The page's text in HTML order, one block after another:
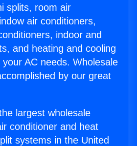
splits, room air
air conditioners,
indoor and
and heating and cooling
AC needs. Wholesale
by our great
largest wholesale
conditioner and heat
systems in the United